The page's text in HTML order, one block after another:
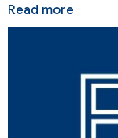
Read more